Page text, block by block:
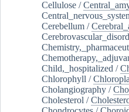
Cellulose /
Cerebellum /
Child,_hospitalized /
Chlorophyll /
Cholangiography /
Cholesterol /